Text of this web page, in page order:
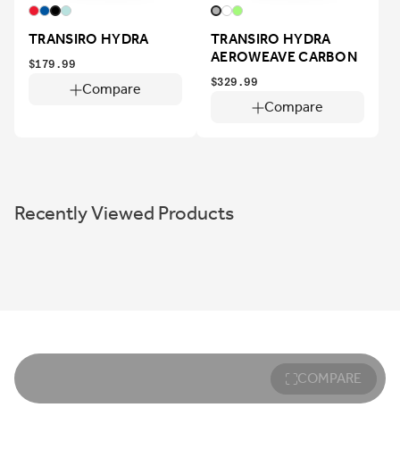
TRANSIRO HYDRA
Compare
$179.99
TRANSIRO HYDRA
AEROWEAVE CARBON
Compare
$329.99
Recently Viewed Products
COMPARE